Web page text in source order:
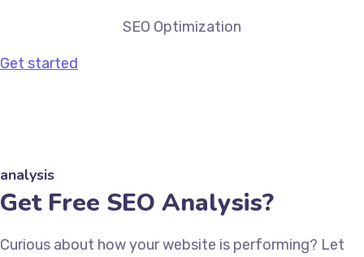
SEO Optimization
Get started
analysis
Get Free SEO Analysis?
Curious about how your website is performing? Let